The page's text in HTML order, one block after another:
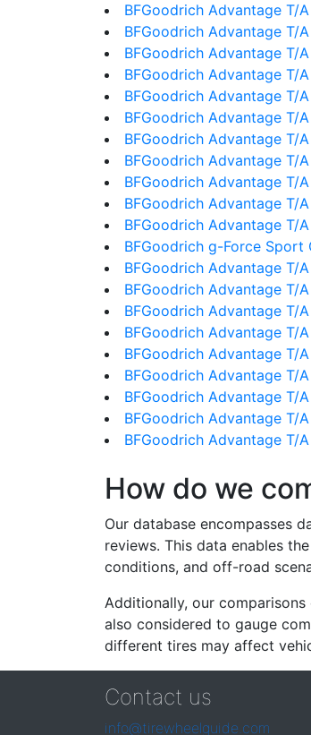
BFGoodrich Advantage T/
BFGoodrich Advantage T/
BFGoodrich Advantage T/
BFGoodrich Advantage T/
BFGoodrich Advantage T/
BFGoodrich Advantage T/
BFGoodrich Advantage T/
BFGoodrich Advantage T/
BFGoodrich Advantage T/
BFGoodrich Advantage T/
BFGoodrich Advantage T/
BFGoodrich g-Force Sport
BFGoodrich Advantage T/
BFGoodrich Advantage T/
BFGoodrich Advantage T/
BFGoodrich Advantage T/
BFGoodrich Advantage T/
BFGoodrich Advantage T/
BFGoodrich Advantage T/
BFGoodrich Advantage T/
BFGoodrich Advantage T/
How do we
Our database encompasses
reviews. This data enables
conditions, and off-road
Additionally, our
also considered to gauge
different tires may affect
Contact us
info@tirewheelguide.com